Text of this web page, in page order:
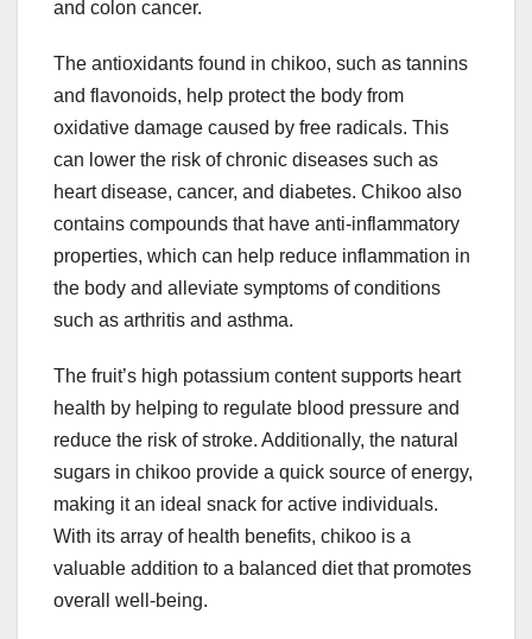
and colon cancer.
The antioxidants found in chikoo, such as tannins
and flavonoids, help protect the body from
oxidative damage caused by free radicals. This
can lower the risk of chronic diseases such as
heart disease, cancer, and diabetes. Chikoo also
contains compounds that have anti-inflammatory
properties, which can help reduce inflammation in
the body and alleviate symptoms of conditions
such as arthritis and asthma.
The fruit’s high potassium content supports heart
health by helping to regulate blood pressure and
reduce the risk of stroke. Additionally, the natural
sugars in chikoo provide a quick source of energy,
making it an ideal snack for active individuals.
With its array of health benefits, chikoo is a
valuable addition to a balanced diet that promotes
overall well-being.